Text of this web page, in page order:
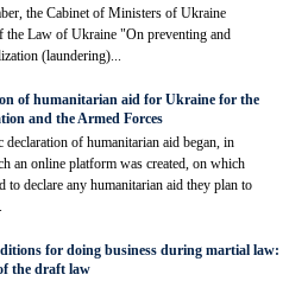
the Cabinet of Ministers of Ukraine
the Law of Ukraine "On preventing and
(laundering)...
of humanitarian aid for Ukraine for the
and the Armed Forces
of humanitarian aid began, in
an online platform was created, on which
to declare any humanitarian aid they plan to
for doing business during martial law:
the draft law